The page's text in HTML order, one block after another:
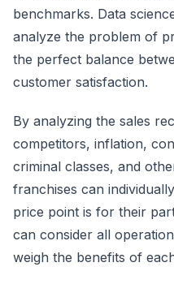
benchmarks. Data
analyze the problem of
the perfect balance
customer satisfaction.
By analyzing the sales
competitors, inflation,
criminal classes, and
franchises can
price point is for their
can consider all
weigh the benefits of